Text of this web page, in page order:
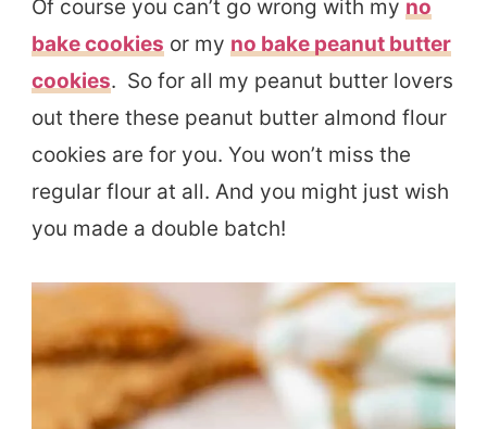
Of course you can’t go wrong with my no
bake cookies or my no bake peanut butter
cookies. So for all my peanut butter lovers
out there these peanut butter almond flour
cookies are for you. You won’t miss the
regular flour at all. And you might just wish
you made a double batch!